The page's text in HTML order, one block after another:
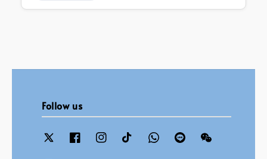
Follow us